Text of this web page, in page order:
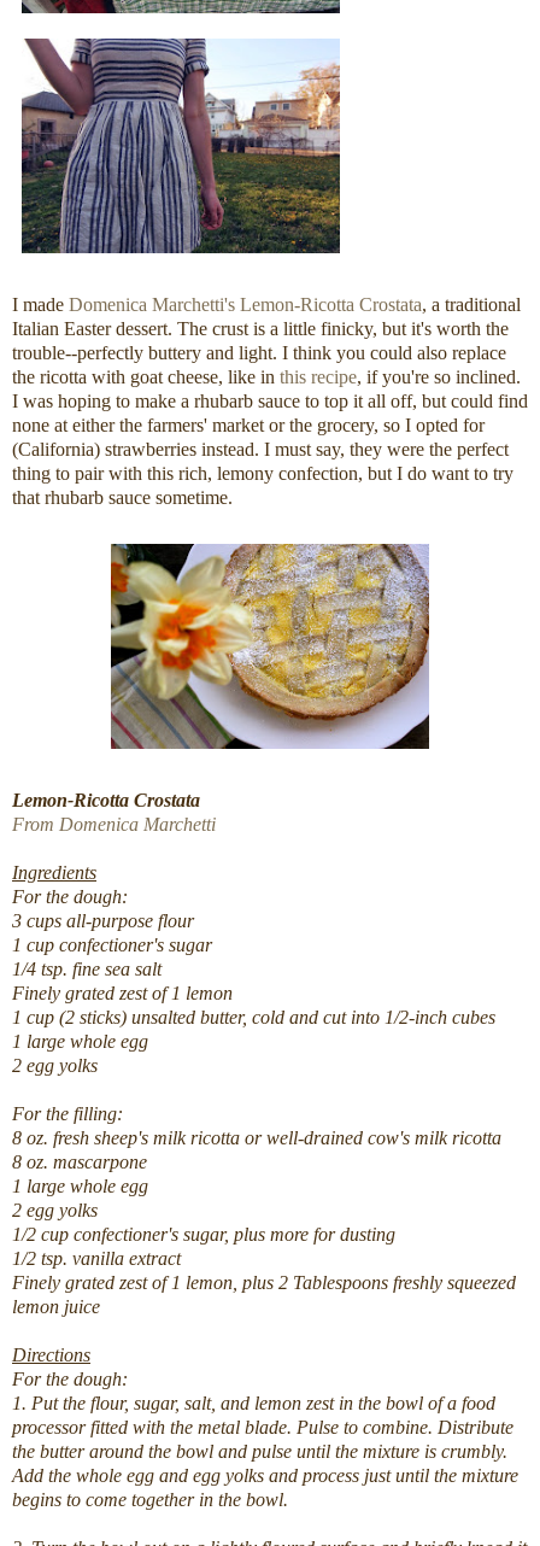
I made Domenica Marchetti's Lemon-Ricotta Crostata, a traditional
Italian Easter dessert. The crust is a little finicky, but it's worth the
trouble--perfectly buttery and light. I think you could also replace
the ricotta with goat cheese, like in this recipe, if you're so inclined.
I was hoping to make a rhubarb sauce to top it all off, but could find
none at either the farmers' market or the grocery, so I opted for
(California) strawberries instead. I must say, they were the perfect
thing to pair with this rich, lemony confection, but I do want to try
that rhubarb sauce sometime.
Lemon-Ricotta Crostata
From Domenica Marchetti
Ingredients
For the dough:
3 cups all-purpose flour
1 cup confectioner's sugar
1/4 tsp. fine sea salt
Finely grated zest of 1 lemon
1 cup (2 sticks) unsalted butter, cold and cut into 1/2-inch cubes
1 large whole egg
2 egg yolks
For the filling:
8 oz. fresh sheep's milk ricotta or well-drained cow's milk ricotta
8 oz. mascarpone
1 large whole egg
2 egg yolks
1/2 cup confectioner's sugar, plus more for dusting
1/2 tsp. vanilla extract
Finely grated zest of 1 lemon, plus 2 Tablespoons freshly squeezed
lemon juice
Directions
For the dough:
1. Put the flour, sugar, salt, and lemon zest in the bowl of a food
processor fitted with the metal blade. Pulse to combine. Distribute
the butter around the bowl and pulse until the mixture is crumbly.
Add the whole egg and egg yolks and process just until the mixture
begins to come together in the bowl.